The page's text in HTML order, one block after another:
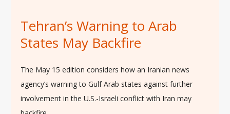
Tehran’s Warning to Arab
States May Backfire
The May 15 edition considers how an Iranian news
agency’s warning to Gulf Arab states against further
involvement in the U.S.-Israeli conflict with Iran may